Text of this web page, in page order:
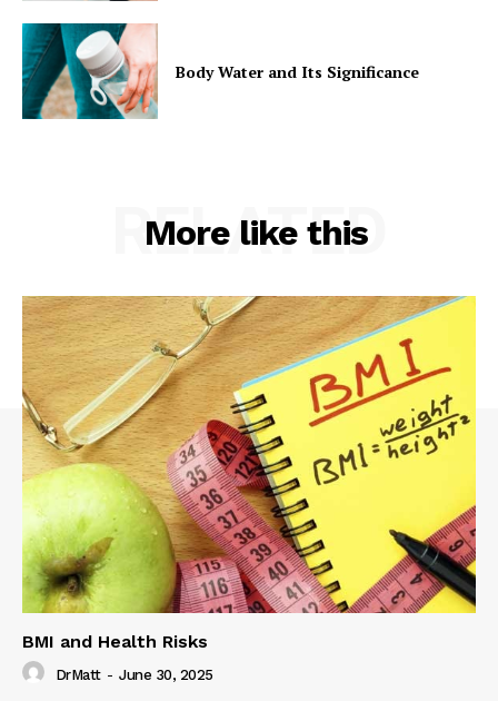
Body Water and Its Significance
More like this
RELATED
BMI and Health Risks
DrMatt - June 30, 2025